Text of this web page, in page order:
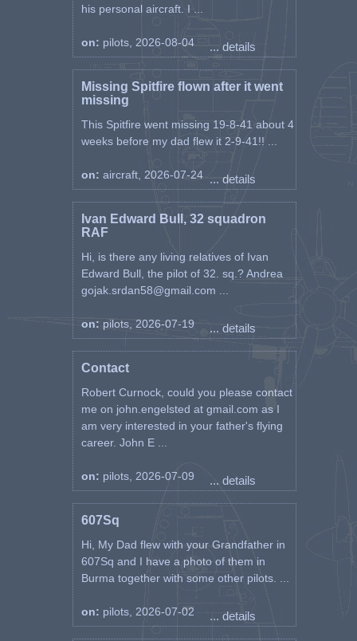
his personal aircraft. I ...
on: pilots, 2026-08-04 ... details
Missing Spitfire flown after it went
missing
This Spitfire went missing 19-8-41 about 4
weeks before my dad flew it 2-9-41!! ...
on: aircraft, 2026-07-24 ... details
Ivan Edward Bull, 32 squadron
RAF
Hi, is there any living relatives of Ivan
Edward Bull, the pilot of 32. sq.? Andrea
gojak.srdan58@gmail.com ...
on: pilots, 2026-07-19 ... details
Contact
Robert Curnock, could you please contact
me on john.engelsted at gmail.com as I
am very interested in your father's flying
career. John E ...
on: pilots, 2026-07-09 ... details
607Sq
Hi, My Dad flew with your Grandfather in
607Sq and I have a photo of them in
Burma together with some other pilots. ...
on: pilots, 2026-07-02 ... details